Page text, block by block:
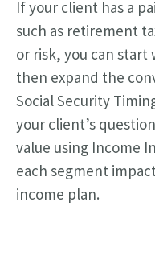
If your client has a
such as retirement
or risk, you can start
then expand the
Social Security
your client’s
value using Income
each segment
income plan.